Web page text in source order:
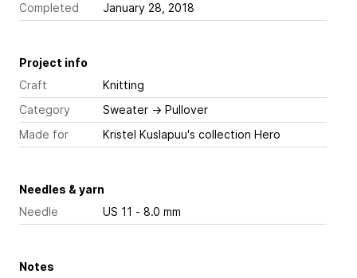
Completed
January 28, 2018
Project info
Craft
Knitting
Category
Sweater → Pullover
Made for
Kristel Kuslapuu's collection Hero
Needles & yarn
Needle
US 11 - 8.0 mm
Notes